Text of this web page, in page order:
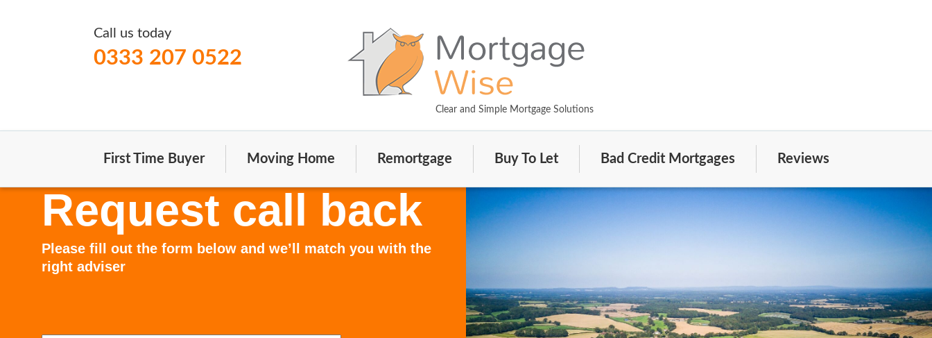
Call us today
0333 207 0522
Clear and Simple Mortgage Solutions
First Time Buyer Moving Home Remortgage Buy To Let Bad Credit Mortgages Reviews
Request call back
Please fill out the form below and we’ll match you with the
right adviser